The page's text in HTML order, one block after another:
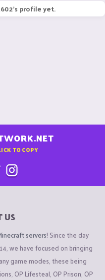
profile yet.
TO COPY
US
servers! Since the day
we have focused on bringing
game modes, these being
OP Lifesteal, OP Prison, OP